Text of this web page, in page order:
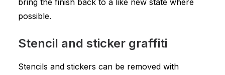
bring the finish back to a like new state where
possible.
Stencil and sticker graffiti
Stencils and stickers can be removed with